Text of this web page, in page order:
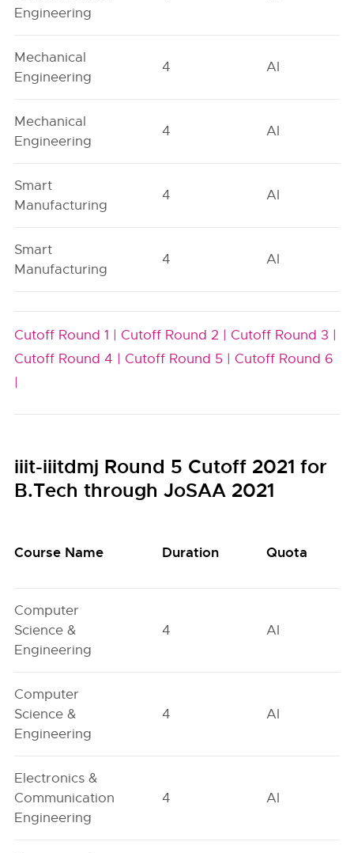
Engineering
Mechanical
Engineering
4 AI
Mechanical
Engineering
4 AI
Smart
Manufacturing
4 AI
Smart
Manufacturing
4 AI
Cutoff Round 1 | Cutoff Round 2 | Cutoff Round 3 |
Cutoff Round 4 | Cutoff Round 5 | Cutoff Round 6
|
iiit-iiitdmj Round 5 Cutoff 2021 for
B.Tech through JoSAA 2021
Course Name Duration Quota
Computer
Science &
Engineering
4 AI
Computer
Science &
Engineering
4 AI
Electronics &
Communication
Engineering
4 AI